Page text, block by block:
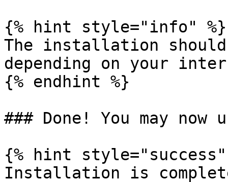
{% hint style="info" %}
The installation
depending on your
{% endhint %}
### Done! You may
{% hint style="success"
Installation is